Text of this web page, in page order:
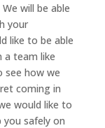
will be able
your
like to be able
a team like
see how we
coming in
would like to
safely on